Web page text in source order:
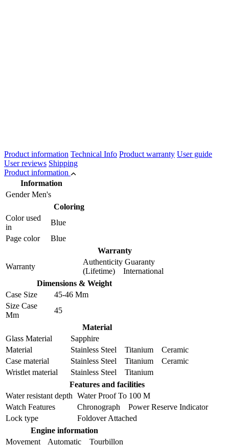
Product information Technical Info Product warranty User guide
User reviews Shipping
Product information
Information
Gender Men's
Coloring
Color used
in
Blue
Page color
Blue
Warranty
Warranty
Authenticity Guaranty
(Lifetime) International
Dimensions & Weight
Case Size
45-46 Mm
Size Case
Mm
45
Material
Glass Material
Sapphire
Material
Stainless Steel Titanium Ceramic
Case material
Stainless Steel Titanium Ceramic
Wristlet material
Stainless Steel Titanium
Features and facilities
Water resistant depth Water Proof To 100 M
Watch Features
Chronograph Power Reserve Indicator
Lock type
Foldover Attached
Engine information
Movement
Automatic Tourbillon